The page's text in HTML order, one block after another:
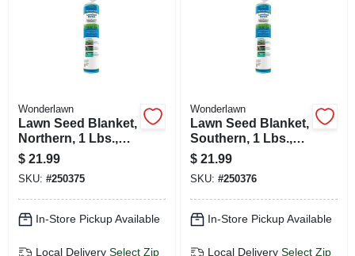
Wonderlawn
Lawn Seed Blanket,
Northern, 1 Lbs.,
Covers 25 Sq. Ft.
$ 21.99
SKU: #250375
In-Store Pickup Available
Local Delivery Select Zip
Wonderlawn
Lawn Seed Blanket,
Southern, 1 Lbs.,
Covers 25 Sq. Ft.
$ 21.99
SKU: #250376
In-Store Pickup Available
Local Delivery Select Zip